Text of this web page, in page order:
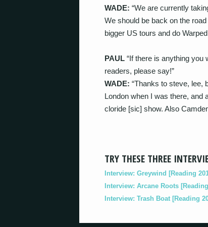
WADE: “We are currently
We should be back on the
bigger US tours and do
PAUL “If there is anything
readers, please say!”
WADE: “Thanks to steve, lee,
London when I was there, and
cloride [sic] show. Also
TRY THESE THREE
Interview: Greywind [Reading
Interview: Arcane Roots
Interview: Trash Boat [Reading